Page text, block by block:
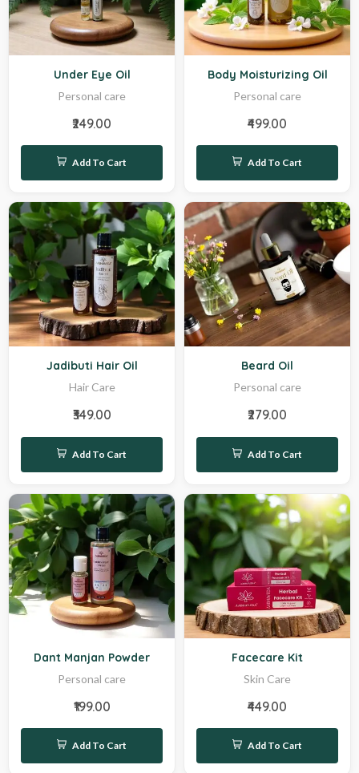
Under Eye Oil
Personal care
₹249.00
Add To Cart
Body Moisturizing Oil
Personal care
₹499.00
Add To Cart
Jadibuti Hair Oil
Hair Care
₹349.00
Add To Cart
Beard Oil
Personal care
₹279.00
Add To Cart
Dant Manjan Powder
Personal care
₹199.00
Add To Cart
Facecare Kit
Skin Care
₹449.00
Add To Cart